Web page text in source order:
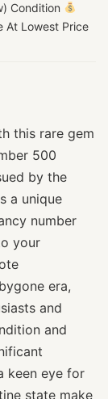
Condition
At Lowest Price
this rare gem
500
by the
a unique
number
your
era,
and
and
keen eye for
state make